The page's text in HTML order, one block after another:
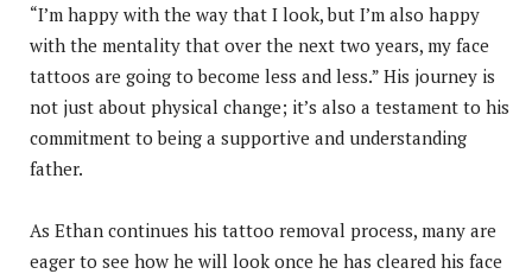
“I’m happy with the way that I look, but I’m also happy
with the mentality that over the next two years, my face
tattoos are going to become less and less.” His journey is
not just about physical change; it’s also a testament to his
commitment to being a supportive and understanding
father.
As Ethan continues his tattoo removal process, many are
eager to see how he will look once he has cleared his face